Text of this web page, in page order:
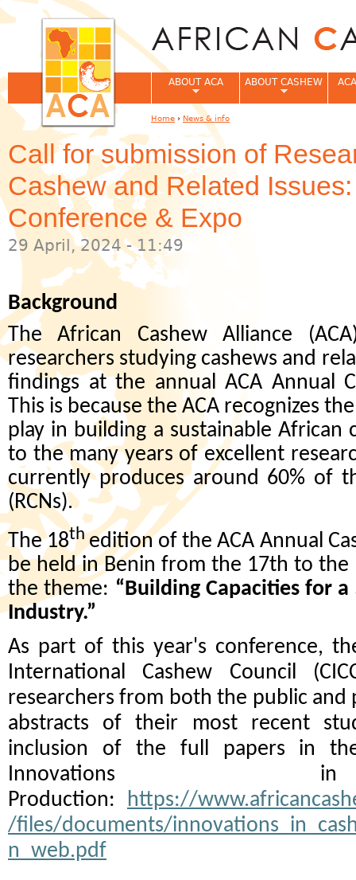
Call for submission of
Cashew and Related
Conference & Expo
29 April, 2024 - 11:49
Background
The African Cashew Alliance
researchers studying cashews and
findings at the annual ACA Annual
This is because the ACA recognizes
play in building a sustainable African
to the many years of excellent
currently produces around 60% of
(RCNs).
The 18thedition of the ACA Annual
be held in Benin from the 17th to the
the theme: “Building Capacities for
Industry.”
As part of this year's conference,
International Cashew Council
researchers from both the public
abstracts of their most recent
inclusion of the full papers in
Innovations
Production: https://
/files/documents/
n_web.pdf
ABOUT ACA ABOUT CASHEW
You are here
Home › News & info